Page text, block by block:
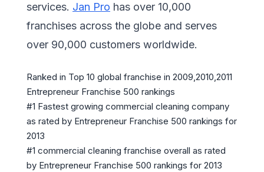
services. Jan Pro has over 10,000
franchises across the globe and serves
over 90,000 customers worldwide.
Ranked in Top 10 global franchise in 2009,2010,2011
Entrepreneur Franchise 500 rankings
#1 Fastest growing commercial cleaning company
as rated by Entrepreneur Franchise 500 rankings for
2013
#1 commercial cleaning franchise overall as rated
by Entrepreneur Franchise 500 rankings for 2013